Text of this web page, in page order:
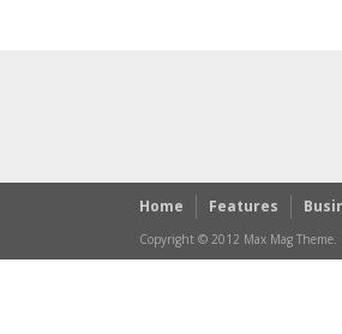
Home Features
Copyright © 2012 Max Mag Theme.